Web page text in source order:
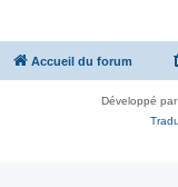
Accueil du forum
Développé par